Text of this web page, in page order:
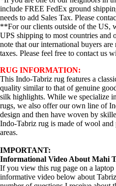
include FREE FedEx ground
needs to add Sales Tax. Please
**For our clients outside of the US,
UPS shipping to most countries and
note that our international buyers
taxes. Please feel free to contact us
RUG INFORMATION:
This Indo-Tabriz rug features a
quality similar to that of genuine
silk highlights. While we specialize
rugs, we also offer our own line of
design and then have woven by
Indo-Tabriz rug is made of wool
areas.
IMPORTANT:
Informational Video About Mahi
If you view this rug page on a laptop
informative video below about